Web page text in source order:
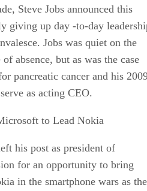
Steve Jobs announced this
giving up day -to-day
Jobs was quiet on the
absence, but as was the case
pancreatic cancer and his
as acting CEO.
to Lead Nokia
his post as president of
for an opportunity to bring
in the smartphone wars as the